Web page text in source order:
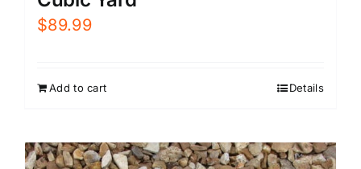
$89.99
Add to cart Details